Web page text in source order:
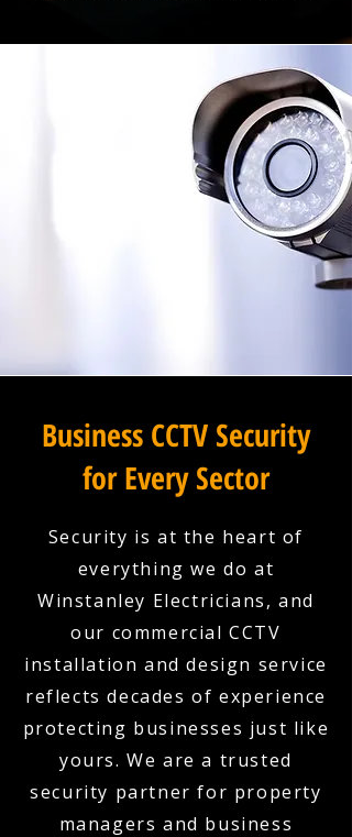
Business CCTV Security
for Every Sector
Security is at the heart of
everything we do at
Winstanley Electricians, and
our commercial CCTV
installation and design service
reflects decades of experience
protecting businesses just like
yours. We are a trusted
security partner for property
managers and business